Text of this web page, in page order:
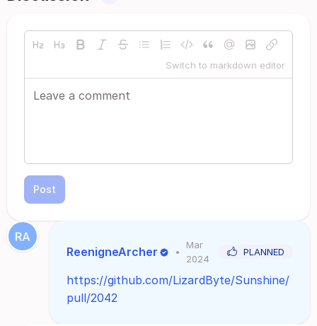
Switch to markdown editor
Post
ReenigneArcher •
Mar
2024
PLANNED
https://github.com/LizardByte/Sunshine/
pull/2042